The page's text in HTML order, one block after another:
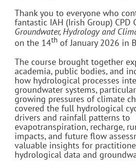
Thank you to everyone who
fantastic IAH (Irish Group) CPD
Groundwater, Hydrology and
on the 14th of January 2026 in
The course brought together
academia, public bodies, and
how hydrological processes
groundwater systems,
growing pressures of climate
covered the full hydrological
drivers and rainfall patterns to
evapotranspiration, recharge,
impacts, and future flow
valuable insights for
hydrological data and